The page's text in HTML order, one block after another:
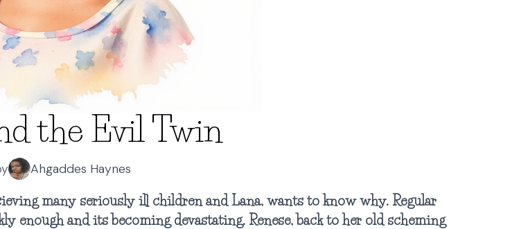
the Evil Twin
Ahgaddes Haynes
many seriously ill children and Lana, wants to know why. Regular
and its becoming devastating. Renese, back to her old scheming